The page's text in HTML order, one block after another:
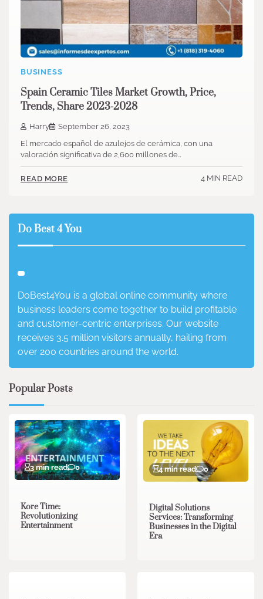
BUSINESS
Spain Ceramic Tiles Market Growth, Price,
Trends, Share 2023-2028
Harry
September 26, 2023
El mercado español de azulejos de cerámica, con una
valoración significativa de 2,600 millones de…
READ MORE 4 MIN READ
Do Best 4 You
DoBest4You is a global online community where
business leaders come together to build profitable
and customer-centric enterprises. Our website
receives 3.5 million visitors annually, hailing from
over 200 countries around the world.
Popular Posts
3 min read 0
Kore Time:
Revolutionizing
Entertainment
4 min read 0
Digital Solutions
Services: Transforming
Businesses in the Digital
Era